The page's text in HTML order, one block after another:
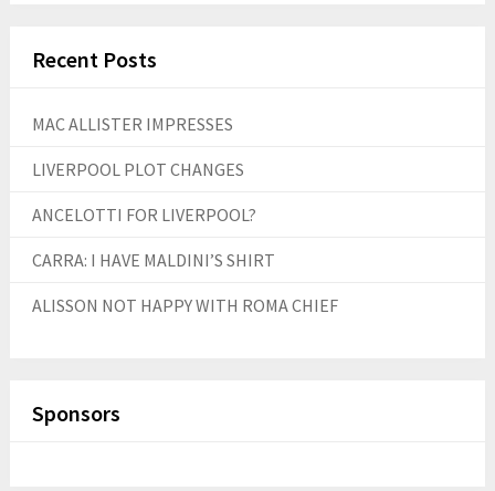
Recent Posts
MAC ALLISTER IMPRESSES
LIVERPOOL PLOT CHANGES
ANCELOTTI FOR LIVERPOOL?
CARRA: I HAVE MALDINI’S SHIRT
ALISSON NOT HAPPY WITH ROMA CHIEF
Sponsors